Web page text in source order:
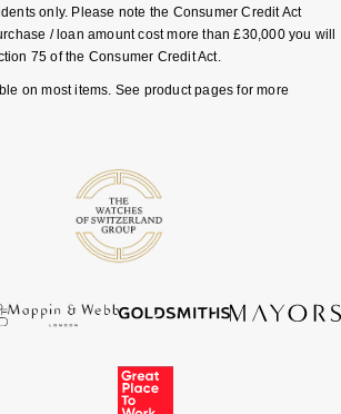
only. Please note the Consumer Credit Act
/ loan amount cost more than £30,000 you will
75 of the Consumer Credit Act.
on most items. See product pages for more